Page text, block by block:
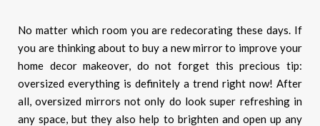
No matter which room you are redecorating these days. If
you are thinking about to buy a new mirror to improve your
home decor makeover, do not forget this precious tip:
oversized everything is definitely a trend right now! After
all, oversized mirrors not only do look super refreshing in
any space, but they also help to brighten and open up any